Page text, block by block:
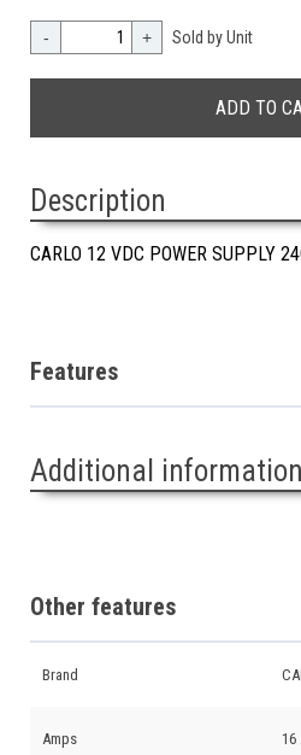
- + Sold by Unit
Description
CARLO 12 VDC POWER SUPPLY
Features
Additional information
Other features
Brand
Amps 16